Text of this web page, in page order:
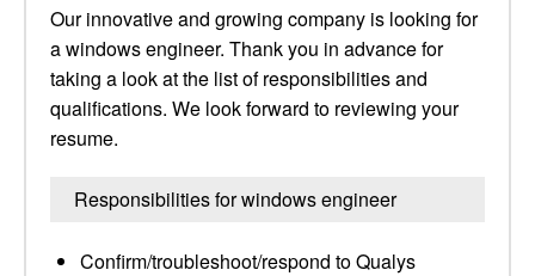
Our innovative and growing company is looking for
a windows engineer. Thank you in advance for
taking a look at the list of responsibilities and
qualifications. We look forward to reviewing your
resume.
Responsibilities for windows engineer
Confirm/troubleshoot/respond to Qualys